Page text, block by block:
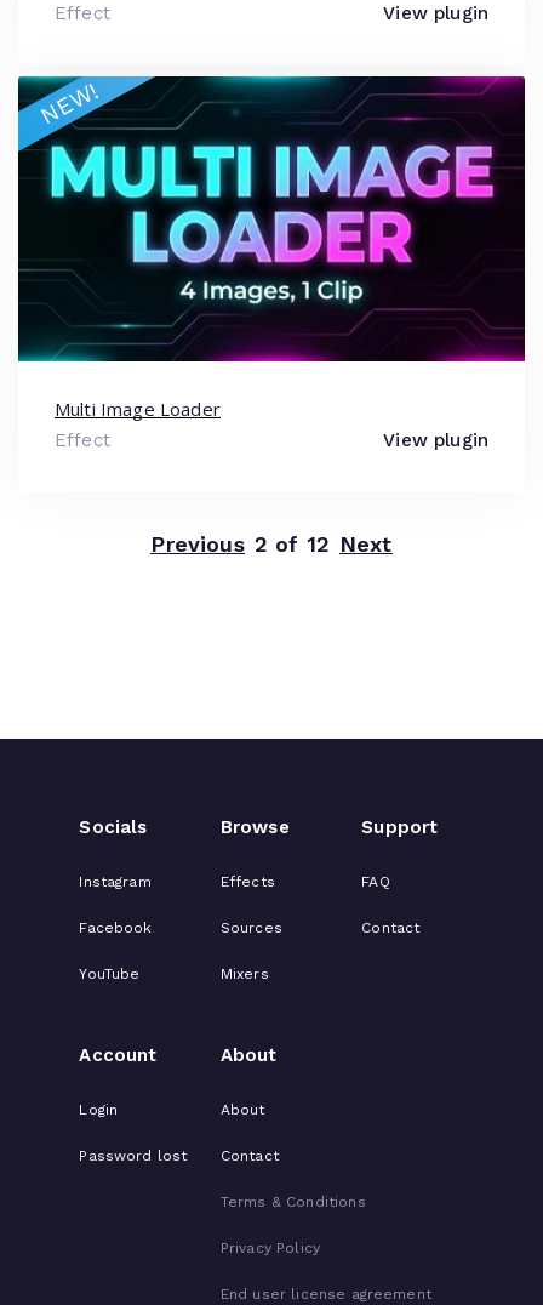
Effect View plugin
Multi Image Loader
Effect View plugin
NEW!
Previous 2 of 12 Next
Socials
Instagram
Facebook
YouTube
Browse
Effects
Sources
Mixers
Support
FAQ
Contact
Account
Login
Password lost
About
About
Contact
Terms & Conditions
Privacy Policy
End user license agreement